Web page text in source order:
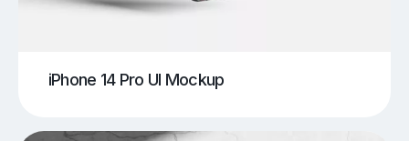
iPhone 14 Pro UI Mockup